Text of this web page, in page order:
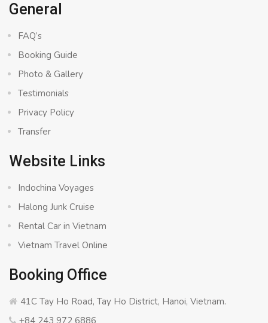
General
FAQ’s
Booking Guide
Photo & Gallery
Testimonials
Privacy Policy
Transfer
Website Links
Indochina Voyages
Halong Junk Cruise
Rental Car in Vietnam
Vietnam Travel Online
Booking Office
41C Tay Ho Road, Tay Ho District, Hanoi, Vietnam.